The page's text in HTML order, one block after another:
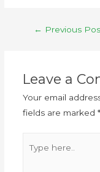
← Previous
Leave a
Your email
fields are marked *